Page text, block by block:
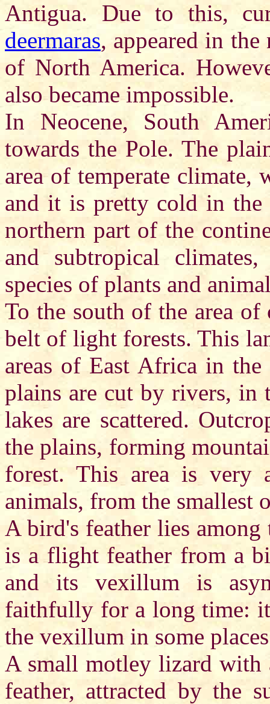
Antigua. Due to this,
deermaras, appeared in
of North America.
also became impossible.
In Neocene, South
towards the Pole. The
area of temperate
and it is pretty cold in the
northern part of the
and subtropical
species of plants and
To the south of the area
belt of light forests. This
areas of East Africa in the
plains are cut by rivers, in
lakes are scattered.
the plains, forming
forest. This area is very
animals, from the smallest
A bird's feather lies
is a flight feather from a
and its vexillum is
faithfully for a long time:
the vexillum in some
A small motley lizard
feather, attracted by the